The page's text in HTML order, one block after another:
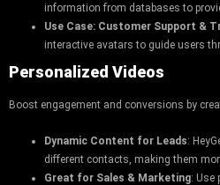
information from databases to
Use Case: Customer Support &
interactive avatars to guide users
Personalized Videos
Boost engagement and conversions by
Dynamic Content for Leads:
different contacts, making them
Great for Sales & Marketing: Use